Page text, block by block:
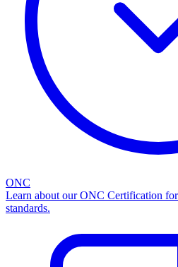
ONC
Learn about our ONC Certification
standards.